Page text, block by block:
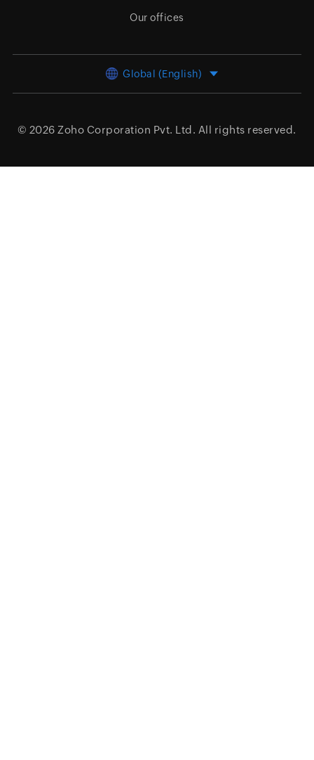
Our offices
Global (English)
© 2026 Zoho Corporation Pvt. Ltd. All rights reserved.